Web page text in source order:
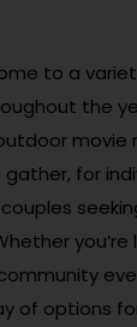
to a
the
movie
for
you’re
of options